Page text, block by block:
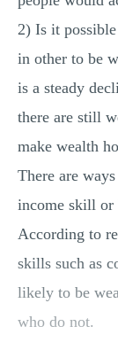
2) Is it
in other to be
is a steady
there are still
make wealth
There are
income skill or
According to
skills such as
likely to be
who do not.